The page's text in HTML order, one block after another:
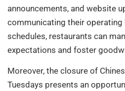
announcements, and website
communicating their operating
schedules, restaurants can
expectations and foster
Moreover, the closure of
Tuesdays presents an